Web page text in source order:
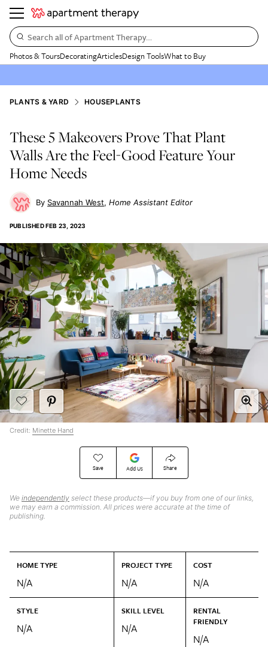
Search all of Apartment Therapy…
Photos & ToursDecoratingArticlesDesign ToolsWhat to Buy
PLANTS & YARD HOUSEPLANTS
These 5 Makeovers Prove That Plant
Walls Are the Feel-Good Feature Your
Home Needs
Savannah West Home Assistant Editor
PUBLISHEDFEB 23, 2023
Save Add Us Share
We independently select these products—if you buy from one of our links,
we may earn a commission. All prices were accurate at the time of
publishing.
HOME TYPE
N/A
PROJECT TYPE
N/A
COST
N/A
STYLE
N/A
SKILL LEVEL
N/A
RENTAL
FRIENDLY
N/A
Credit: Minette Hand